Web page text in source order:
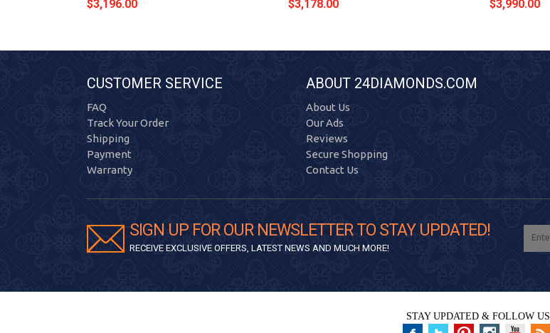
$3,196.00 $3,178.00 $3,990.00
CUSTOMER SERVICE
FAQ
Track Your Order
Shipping
Payment
Warranty
ABOUT 24DIAMONDS.COM
About Us
Our Ads
Reviews
Secure Shopping
Contact Us
SIGN UP FOR OUR NEWSLETTER TO STAY UPDATED!
RECEIVE EXCLUSIVE OFFERS, LATEST NEWS AND MUCH MORE!
STAY UPDATED & FOLLOW US